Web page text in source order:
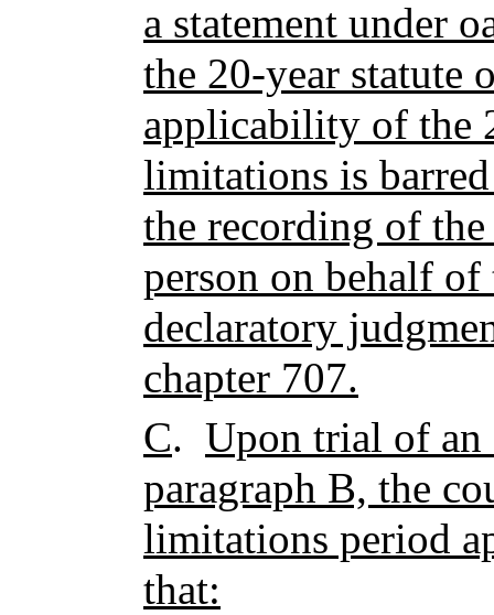
a statement under
the 20-year statute
applicability of the
limitations is
the recording of
person on behalf of
declaratory
chapter 707.
C. Upon trial of an
paragraph B, the
limitations period
that: